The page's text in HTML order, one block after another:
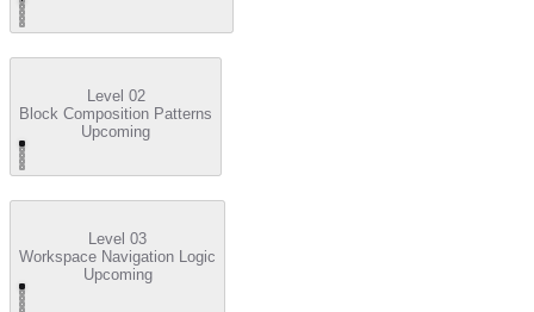
Level 02
Block Composition Patterns
Upcoming
Level 03
Workspace Navigation Logic
Upcoming